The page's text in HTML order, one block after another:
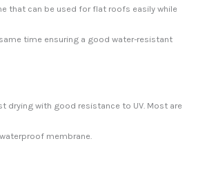
that can be used for flat roofs easily while
time ensuring a good water-resistant
drying with good resistance to UV. Most are
membrane.